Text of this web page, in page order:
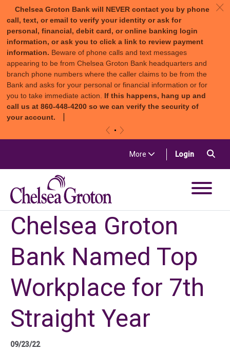
Chelsea Groton Bank will NEVER contact you by phone
call, text, or email to verify your identity or ask for
personal, financial, debit card, or online banking login
information, or ask you to click a link to review payment
information. Beware of phone calls and text messages
appearing to be from Chelsea Groton Bank headquarters and
branch phone numbers where the caller claims to be from the
Bank and asks for your personal or financial information or for
you to take immediate action. If this happens, hang up and
call us at 860-448-4200 so we can verify the security of
your account.
c
More Login(in a new
Chelsea Groton
Bank Named Top
Workplace for 7th
Straight Year
09/23/22